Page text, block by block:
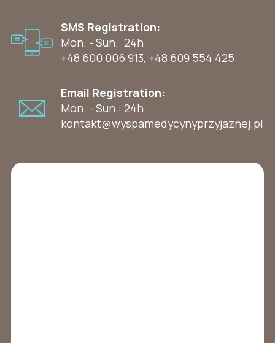
SMS Registration:
Mon. - Sun.: 24h
+48 600 006 913, +48 609 554 425
Email Registration:
Mon. - Sun.: 24h
kontakt@wyspamedycynyprzyjaznej.pl